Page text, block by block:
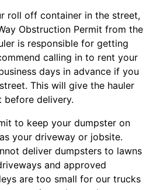
roll off container in the street,
Obstruction Permit from the
is responsible for getting
calling in to rent your
days in advance if you
This will give the hauler
delivery.
to keep your dumpster on
your driveway or jobsite.
deliver dumpsters to lawns
and approved
are too small for our trucks